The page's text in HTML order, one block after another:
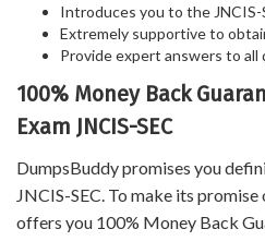
Introduces you to the JNCIS-
Extremely supportive to
Provide expert answers to all
100% Money Back
Exam JNCIS-SEC
DumpsBuddy promises you
JNCIS-SEC. To make its
offers you 100% Money Back